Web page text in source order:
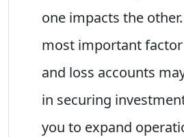
one impacts the
most important
and loss accounts
in securing
you to expand